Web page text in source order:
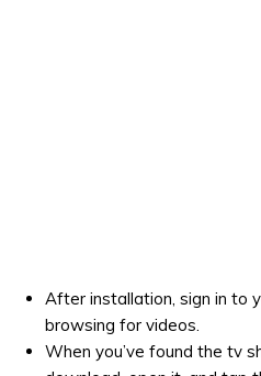
After installation, sign in to
browsing for videos.
When you’ve found the tv